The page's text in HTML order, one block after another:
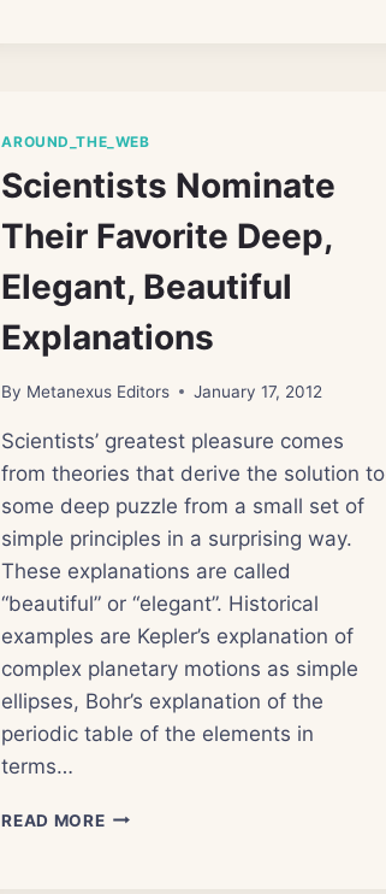
AROUND_THE_WEB
Scientists Nominate
Their Favorite Deep,
Elegant, Beautiful
Explanations
By Metanexus Editors January 17, 2012
Scientists’ greatest pleasure comes
from theories that derive the solution to
some deep puzzle from a small set of
simple principles in a surprising way.
These explanations are called
“beautiful” or “elegant”. Historical
examples are Kepler’s explanation of
complex planetary motions as simple
ellipses, Bohr’s explanation of the
periodic table of the elements in
terms…
READ MORESCIENTISTS